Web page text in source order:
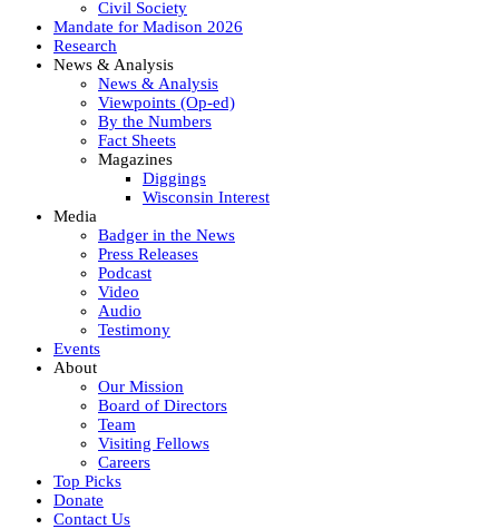
Civil Society
Mandate for Madison 2026
Research
News & Analysis
News & Analysis
Viewpoints (Op-ed)
By the Numbers
Fact Sheets
Magazines
Diggings
Wisconsin Interest
Media
Badger in the News
Press Releases
Podcast
Video
Audio
Testimony
Events
About
Our Mission
Board of Directors
Team
Visiting Fellows
Careers
Top Picks
Donate
Contact Us